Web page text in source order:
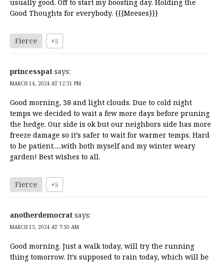
usually good. Off to start my boosting day. Holding the
Good Thoughts for everybody. {{{Meeses}}}
Fierce +5
princesspat says:
MARCH 14, 2024 AT 12:51 PM
Good morning, 38 and light clouds. Due to cold night
temps we decided to wait a few more days before pruning
the hedge. Our side is ok but our neighbors side has more
freeze damage so it’s safer to wait for warmer temps. Hard
to be patient…..with both myself and my winter weary
garden! Best wishes to all.
Fierce +5
anotherdemocrat says:
MARCH 15, 2024 AT 7:50 AM
Good morning. Just a walk today, will try the running
thing tomorrow. It’s supposed to rain today, which will be